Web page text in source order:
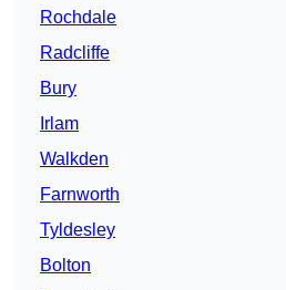
Rochdale
Radcliffe
Bury
Irlam
Walkden
Farnworth
Tyldesley
Bolton